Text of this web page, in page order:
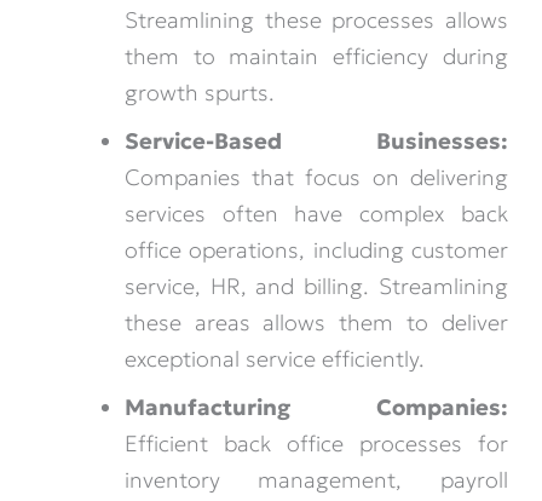
Streamlining these processes allows
them to maintain efficiency during
growth spurts.
Service-Based Businesses:
Companies that focus on delivering
services often have complex back
office operations, including customer
service, HR, and billing. Streamlining
these areas allows them to deliver
exceptional service efficiently.
Manufacturing Companies:
Efficient back office processes for
inventory management, payroll